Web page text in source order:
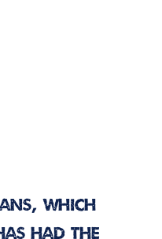
which
had the